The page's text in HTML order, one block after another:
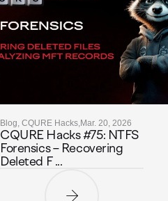
Blog, CQURE Hacks,Mar. 20, 2026
CQURE Hacks #75: NTFS
Forensics – Recovering
Deleted F ...